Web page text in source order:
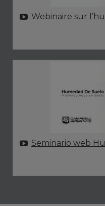
Webinaire sur
Seminario web